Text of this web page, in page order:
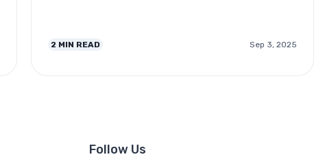
2 MIN READ Sep 3, 2025
Follow Us